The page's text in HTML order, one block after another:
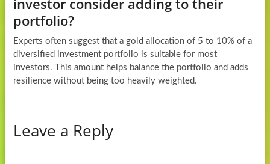
portfolio?
Experts often suggest that a gold allocation of 5 to 10% of a
diversified investment portfolio is suitable for most
investors. This amount helps balance the portfolio and adds
resilience without being too heavily weighted.
Leave a Reply